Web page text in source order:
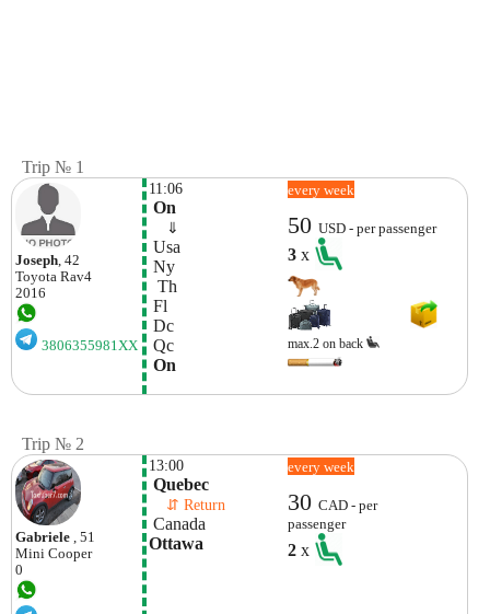
Trip № 1
Joseph , 42
Toyota Rav4
2016
3806355981XX
11:06
On
⇓
Usa
Ny
  Th
Fl
Dc
Qc
On
every week
50USD - per passenger
3x
max.2 on back
Trip № 2
Gabriele , 51
Mini Cooper
0
13:00
Quebec
⇵ Return
Canada
Ottawa
every week
30CAD - per
passenger
2x